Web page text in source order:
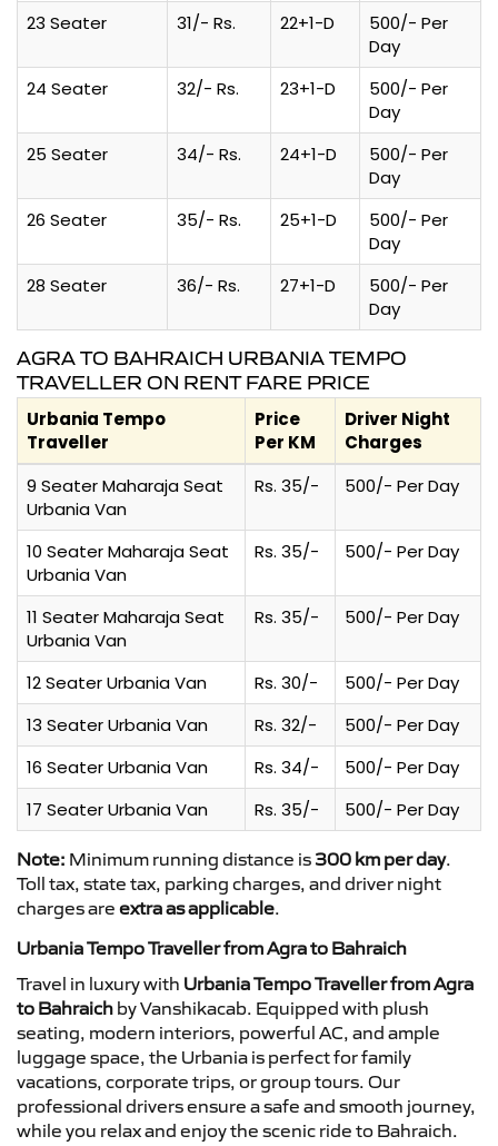
23 Seater
31/- Rs. 22+1-D
500/- Per
Day
24 Seater
32/- Rs. 23+1-D
500/- Per
Day
25 Seater
34/- Rs. 24+1-D
500/- Per
Day
26 Seater
35/- Rs. 25+1-D
500/- Per
Day
28 Seater
36/- Rs. 27+1-D
500/- Per
Day
AGRA TO BAHRAICH URBANIA TEMPO
TRAVELLER ON RENT FARE PRICE
Urbania Tempo
Traveller
Price
Per KM
Driver Night
Charges
9 Seater Maharaja Seat
Urbania Van
Rs. 35/- 500/- Per Day
10 Seater Maharaja Seat
Urbania Van
Rs. 35/- 500/- Per Day
11 Seater Maharaja Seat
Urbania Van
Rs. 35/- 500/- Per Day
12 Seater Urbania Van Rs. 30/-
500/- Per Day
13 Seater Urbania Van
Rs. 32/-
500/- Per Day
16 Seater Urbania Van
Rs. 34/-
500/- Per Day
17 Seater Urbania Van
Rs. 35/- 500/- Per Day
Note: Minimum running distance is 300 km per day.
Toll tax, state tax, parking charges, and driver night
charges are extra as applicable.
Urbania Tempo Traveller from Agra to Bahraich
Travel in luxury with Urbania Tempo Traveller from Agra
to Bahraich by Vanshikacab. Equipped with plush
seating, modern interiors, powerful AC, and ample
luggage space, the Urbania is perfect for family
vacations, corporate trips, or group tours. Our
professional drivers ensure a safe and smooth journey,
while you relax and enjoy the scenic ride to Bahraich.